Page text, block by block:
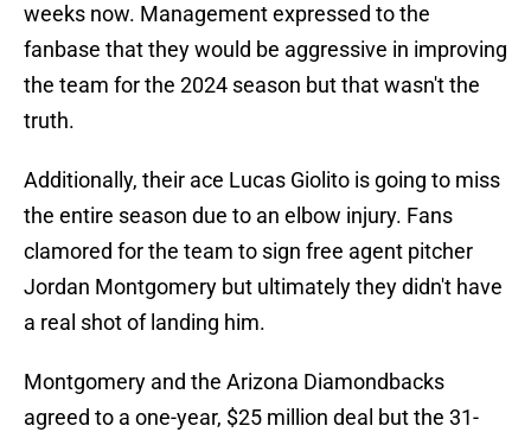
weeks now. Management expressed to the
fanbase that they would be aggressive in improving
the team for the 2024 season but that wasn't the
truth.
Additionally, their ace Lucas Giolito is going to miss
the entire season due to an elbow injury. Fans
clamored for the team to sign free agent pitcher
Jordan Montgomery but ultimately they didn't have
a real shot of landing him.
Montgomery and the Arizona Diamondbacks
agreed to a one-year, $25 million deal but the 31-